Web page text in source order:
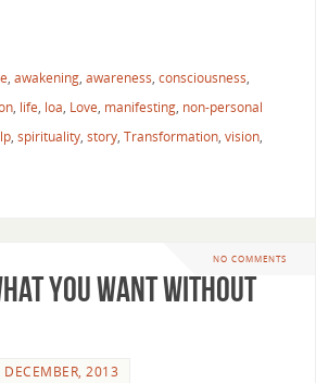
, awakening, awareness, consciousness,
, life, loa, Love, manifesting, non-personal
, spirituality, story, Transformation, vision,
NO COMMENTS
You Want Without
DECEMBER, 2013